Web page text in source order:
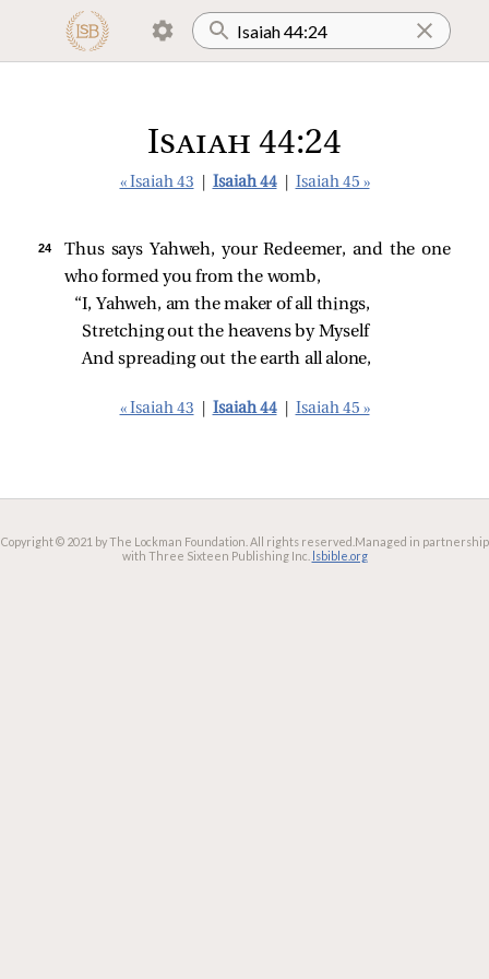
Isaiah 44:24
« Isaiah 43 Isaiah 44 Isaiah 45 »
24
Thus says Yahweh, your Redeemer, and the one
who formed you from the womb,
“I, Yahweh, am the maker of all things,
Stretching out the heavens by Myself
And spreading out the earth all alone,
« Isaiah 43 Isaiah 44 Isaiah 45 »
Copyright © 2021 by The Lockman Foundation. All rights reserved. Managed in partnership
with Three Sixteen Publishing Inc. lsbible.org